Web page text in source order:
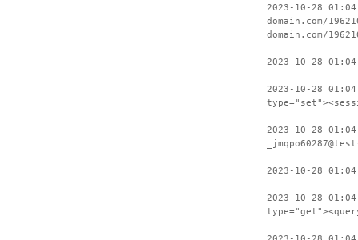
2023-10-28
domain.com/
domain.com/
2023-10-28
2023-10-28
2023-10-28
2023-10-28
2023-10-28